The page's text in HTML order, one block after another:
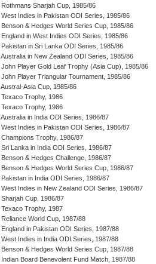
Rothmans Sharjah Cup, 1985/86
West Indies in Pakistan ODI Series, 1985/86
Benson & Hedges World Series Cup, 1985/86
England in West Indies ODI Series, 1985/86
Pakistan in Sri Lanka ODI Series, 1985/86
Australia in New Zealand ODI Series, 1985/86
John Player Gold Leaf Trophy (Asia Cup), 1985/86
John Player Triangular Tournament, 1985/86
Austral-Asia Cup, 1985/86
Texaco Trophy, 1986
Texaco Trophy, 1986
Australia in India ODI Series, 1986/87
West Indies in Pakistan ODI Series, 1986/87
Champions Trophy, 1986/87
Sri Lanka in India ODI Series, 1986/87
Benson & Hedges Challenge, 1986/87
Benson & Hedges World Series Cup, 1986/87
Pakistan in India ODI Series, 1986/87
West Indies in New Zealand ODI Series, 1986/87
Sharjah Cup, 1986/87
Texaco Trophy, 1987
Reliance World Cup, 1987/88
England in Pakistan ODI Series, 1987/88
West Indies in India ODI Series, 1987/88
Benson & Hedges World Series Cup, 1987/88
Indian Board Benevolent Fund Match, 1987/88